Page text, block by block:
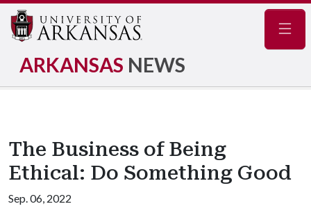
ARKANSAS NEWS
The Business of Being
Ethical: Do Something Good
Sep. 06, 2022